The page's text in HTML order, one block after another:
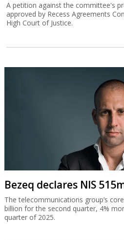
A petition against the committee's
approved by Recess Agreements
High Court of Justice.
Bezeq declares NIS
The telecommunications group’s
billion for the second quarter, 4%
quarter of 2025.